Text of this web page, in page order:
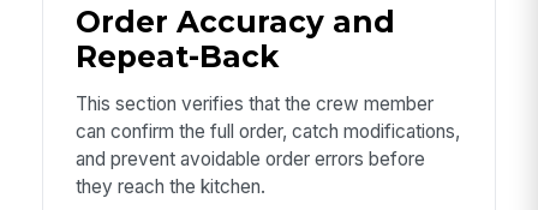
Order Accuracy and
Repeat-Back
This section verifies that the crew member
can confirm the full order, catch modifications,
and prevent avoidable order errors before
they reach the kitchen.